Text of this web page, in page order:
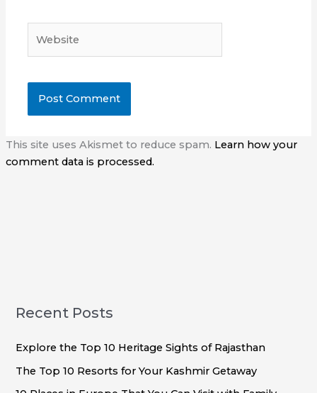
This site uses Akismet to reduce spam. Learn how your
comment data is processed.
Recent Posts
Explore the Top 10 Heritage Sights of Rajasthan
The Top 10 Resorts for Your Kashmir Getaway